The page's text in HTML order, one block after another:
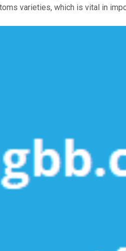
varieties, which is vital in